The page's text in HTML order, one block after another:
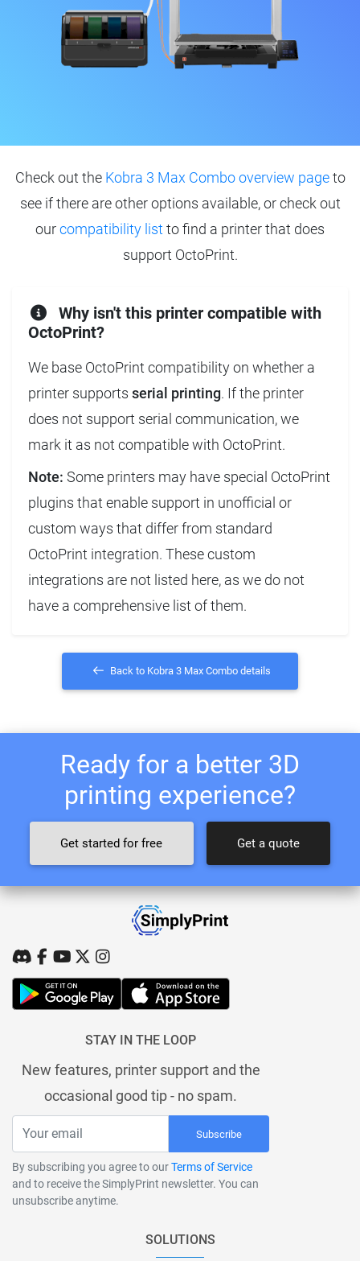
Check out the Kobra 3 Max Combo overview pageto
see if there are other options available, or check out
ourcompatibility list to find a printer that does
support OctoPrint.
Why isn't this printer compatible with
OctoPrint?
We base OctoPrint compatibility on whether a
printer supports serial printing. If the printer
does not support serial communication, we
mark it as not compatible with OctoPrint.
Note: Some printers may have special OctoPrint
plugins that enable support in unofficial or
custom ways that differ from standard
OctoPrint integration. These custom
integrations are not listed here, as we do not
have a comprehensive list of them.
Back to Kobra 3 Max Combo details
Ready for a better 3D
printing experience?
Get started for free Get a quote
STAY IN THE LOOP
New features, printer support and the
occasional good tip - no spam.
Subscribe
By subscribing you agree to ourTerms of Service
and to receive the SimplyPrint newsletter. You can
unsubscribe anytime.
SOLUTIONS